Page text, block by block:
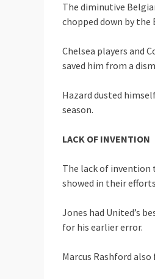
The diminutive
chopped down by the
Chelsea players and
saved him from a
Hazard dusted
season.
LACK OF INVENTION
The lack of invention
showed in their
Jones had United’s
for his earlier error.
Marcus Rashford